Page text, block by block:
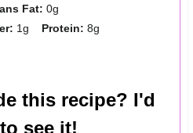
Fat: 0g
1g Protein: 8g
this recipe? I'd
see it!